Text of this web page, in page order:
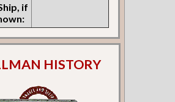
if
HISTORY